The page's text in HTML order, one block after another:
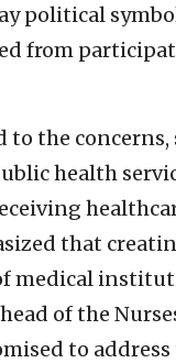
political
from
to the
health
that
medical
of the
to address